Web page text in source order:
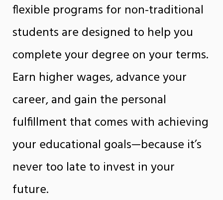
flexible programs for non-traditional
students are designed to help you
complete your degree on your terms.
Earn higher wages, advance your
career, and gain the personal
fulfillment that comes with achieving
your educational goals—because it’s
never too late to invest in your
future.